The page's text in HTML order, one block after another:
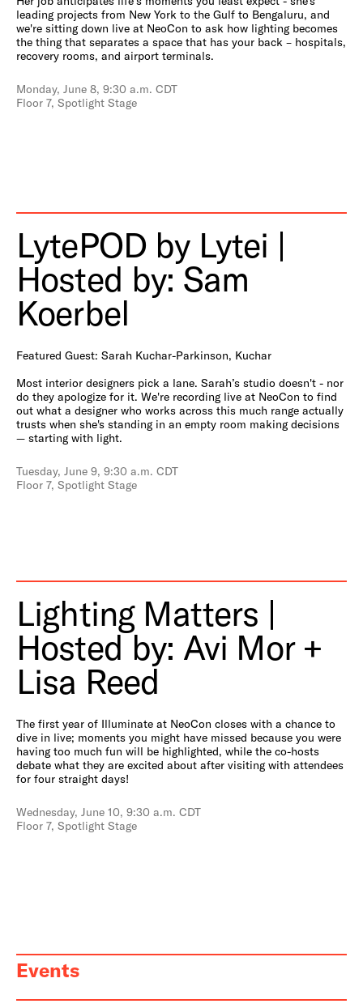
leading projects from New York to the Gulf to Bengaluru, and
we're sitting down live at NeoCon to ask how lighting becomes
the thing that separates a space that has your back – hospitals,
recovery rooms, and airport terminals.
Monday, June 8, 9:30 a.m. CDT
Floor 7, Spotlight Stage
LytePOD by Lytei |
Hosted by: Sam
Koerbel
Featured Guest: Sarah Kuchar-Parkinson, Kuchar
Most interior designers pick a lane. Sarah’s studio doesn't - nor
do they apologize for it. We're recording live at NeoCon to find
out what a designer who works across this much range actually
trusts when she's standing in an empty room making decisions
— starting with light.
Tuesday, June 9, 9:30 a.m. CDT
Floor 7, Spotlight Stage
Lighting Matters |
Hosted by: Avi Mor +
Lisa Reed
The first year of Illuminate at NeoCon closes with a chance to
dive in live; moments you might have missed because you were
having too much fun will be highlighted, while the co-hosts
debate what they are excited about after visiting with attendees
for four straight days!
Wednesday, June 10, 9:30 a.m. CDT
Floor 7, Spotlight Stage
Events